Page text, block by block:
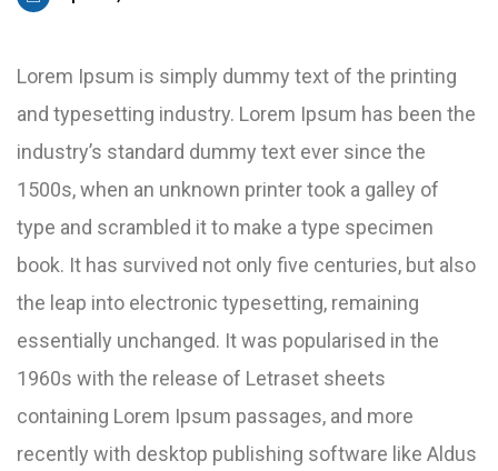
Lorem Ipsum is simply dummy text of the printing
and typesetting industry. Lorem Ipsum has been the
industry’s standard dummy text ever since the
1500s, when an unknown printer took a galley of
type and scrambled it to make a type specimen
book. It has survived not only five centuries, but also
the leap into electronic typesetting, remaining
essentially unchanged. It was popularised in the
1960s with the release of Letraset sheets
containing Lorem Ipsum passages, and more
recently with desktop publishing software like Aldus